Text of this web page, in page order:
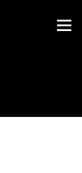
Menu